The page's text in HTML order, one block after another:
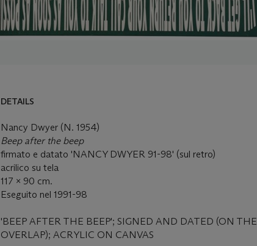
DETAILS
Nancy Dwyer (N. 1954)
Beep after the beep
firmato e datato 'NANCY DWYER 91-98' (sul retro)
acrilico su tela
117 x 90 cm.
Eseguito nel 1991-98
'BEEP AFTER THE BEEP'; SIGNED AND DATED (ON THE
OVERLAP); ACRYLIC ON CANVAS